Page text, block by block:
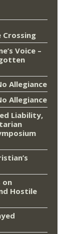
Crossing
Voice –
Allegiance
Allegiance
Liability,
on
Hostile